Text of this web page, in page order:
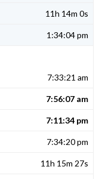
11h 14m 0s
1:34:04 pm
7:33:21 am
7:56:07 am
7:11:34 pm
7:34:20 pm
11h 15m 27s